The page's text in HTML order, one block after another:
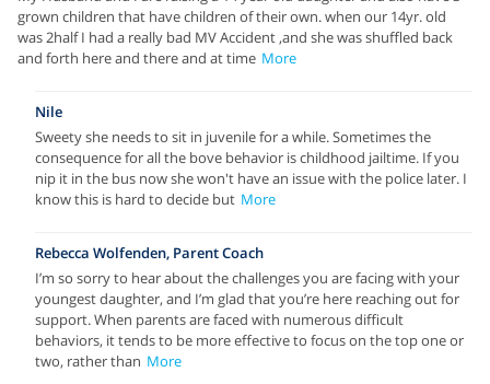
grown children that have children of their own. when our 14yr. old
was 2half I had a really bad MV Accident ,and she was shuffled back
and forth here and there and at time More
Nile
Sweety she needs to sit in juvenile for a while. Sometimes the
consequence for all the bove behavior is childhood jailtime. If you
nip it in the bus now she won't have an issue with the police later. I
know this is hard to decide but More
Rebecca Wolfenden, Parent Coach
I’m so sorry to hear about the challenges you are facing with your
youngest daughter, and I’m glad that you’re here reaching out for
support. When parents are faced with numerous difficult
behaviors, it tends to be more effective to focus on the top one or
two, rather than More